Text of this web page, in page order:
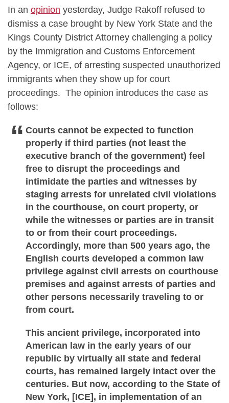
In an opinion yesterday, Judge Rakoff refused to
dismiss a case brought by New York State and the
Kings County District Attorney challenging a policy
by the Immigration and Customs Enforcement
Agency, or ICE, of arresting suspected unauthorized
immigrants when they show up for court
proceedings. The opinion introduces the case as
follows:
Courts cannot be expected to function
properly if third parties (not least the
executive branch of the government) feel
free to disrupt the proceedings and
intimidate the parties and witnesses by
staging arrests for unrelated civil violations
in the courthouse, on court property, or
while the witnesses or parties are in transit
to or from their court proceedings.
Accordingly, more than 500 years ago, the
English courts developed a common law
privilege against civil arrests on courthouse
premises and against arrests of parties and
other persons necessarily traveling to or
from court.
This ancient privilege, incorporated into
American law in the early years of our
republic by virtually all state and federal
courts, has remained largely intact over the
centuries. But now, according to the State of
New York, [ICE], in implementation of an